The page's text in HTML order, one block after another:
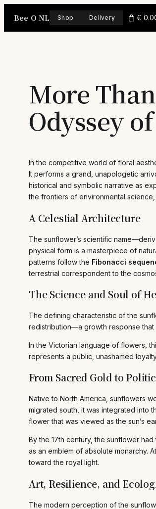
Bee O NL Shop Delivery €
More
Odyssey
In the competitive world of floral
It performs a grand, unapologetic
historical and symbolic narrative as
the frontiers of environmental
A Celestial Architecture
The sunflower’s scientific
physical form is a masterpiece of
patterns follow the Fibonacci
terrestrial correspondent to the
The Science and Soul of
The defining characteristic of the
redistribution—a growth response that
In the Victorian language of flowers,
represents a public, unashamed
From Sacred Gold to
Native to North America, sunflowers
migrated south, it was integrated into
flower that was viewed as the sun’s
By the 17th century, the sunflower
as an emblem of absolute monarchy.
toward the royal light.
Art, Resilience, and
The modern perception of the